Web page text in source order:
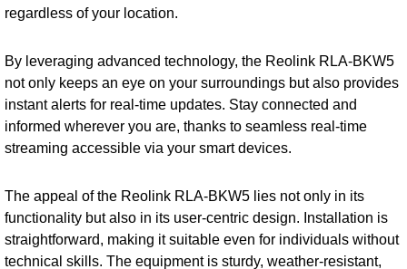
regardless of your location.
By leveraging advanced technology, the Reolink RLA-BKW5
not only keeps an eye on your surroundings but also provides
instant alerts for real-time updates. Stay connected and
informed wherever you are, thanks to seamless real-time
streaming accessible via your smart devices.
The appeal of the Reolink RLA-BKW5 lies not only in its
functionality but also in its user-centric design. Installation is
straightforward, making it suitable even for individuals without
technical skills. The equipment is sturdy, weather-resistant,